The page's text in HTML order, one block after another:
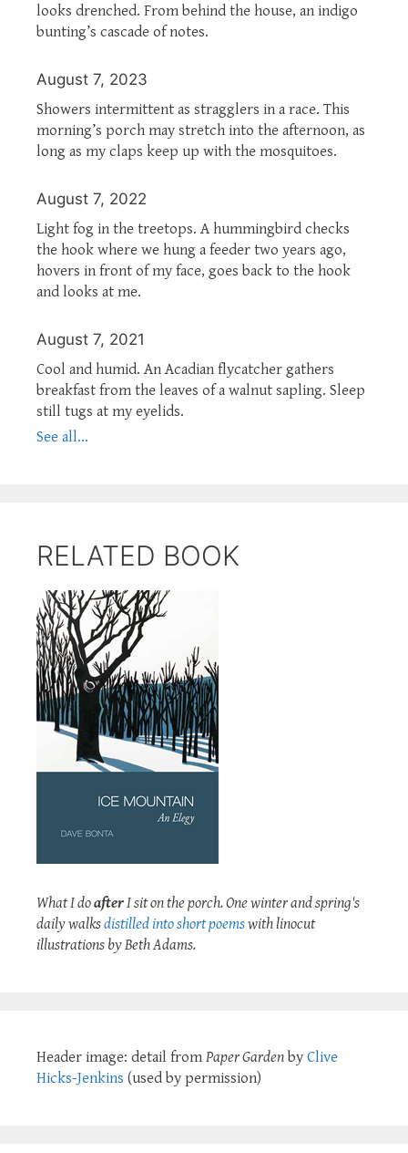
looks drenched. From behind the house, an indigo
bunting’s cascade of notes.
August 7, 2023
Showers intermittent as stragglers in a race. This
morning’s porch may stretch into the afternoon, as
long as my claps keep up with the mosquitoes.
August 7, 2022
Light fog in the treetops. A hummingbird checks
the hook where we hung a feeder two years ago,
hovers in front of my face, goes back to the hook
and looks at me.
August 7, 2021
Cool and humid. An Acadian flycatcher gathers
breakfast from the leaves of a walnut sapling. Sleep
still tugs at my eyelids.
See all...
RELATED BOOK
What I doafterI sit on the porch. One winter and spring's
daily walksdistilled into short poemswith linocut
illustrations by Beth Adams.
Header image: detail from Paper Garden by Clive
Hicks-Jenkins (used by permission)